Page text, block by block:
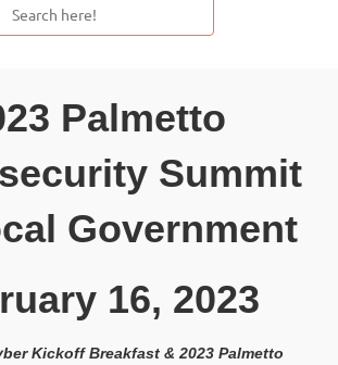
Palmetto
Summit
Government
16, 2023
Kickoff Breakfast & 2023 Palmetto